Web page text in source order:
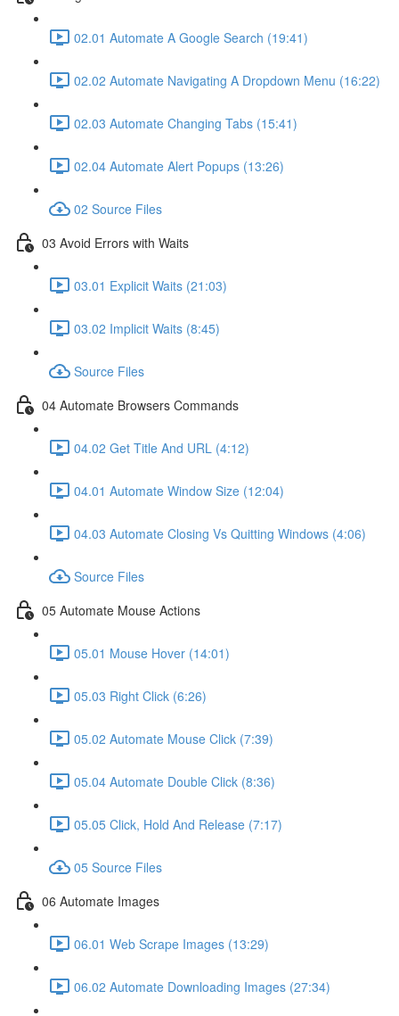
02.01 Automate A Google Search (19:41)
02.02 Automate Navigating A Dropdown Menu (16:22)
02.03 Automate Changing Tabs (15:41)
02.04 Automate Alert Popups (13:26)
02 Source Files
03 Avoid Errors with Waits
03.01 Explicit Waits (21:03)
03.02 Implicit Waits (8:45)
Source Files
04 Automate Browsers Commands
04.02 Get Title And URL (4:12)
04.01 Automate Window Size (12:04)
04.03 Automate Closing Vs Quitting Windows (4:06)
Source Files
05 Automate Mouse Actions
05.01 Mouse Hover (14:01)
05.03 Right Click (6:26)
05.02 Automate Mouse Click (7:39)
05.04 Automate Double Click (8:36)
05.05 Click, Hold And Release (7:17)
05 Source Files
06 Automate Images
06.01 Web Scrape Images (13:29)
06.02 Automate Downloading Images (27:34)